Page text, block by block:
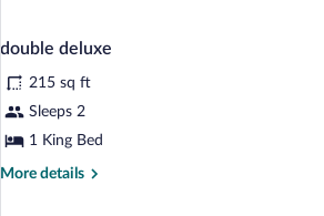
double deluxe
215 sq ft
Sleeps 2
1 King Bed
More details
More